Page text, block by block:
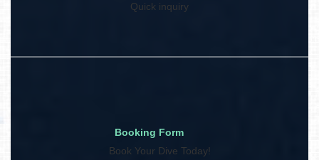
Quick inquiry
Booking Form
Book Your Dive Today!